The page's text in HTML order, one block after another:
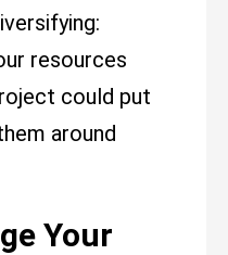
resources
could put
around
Your